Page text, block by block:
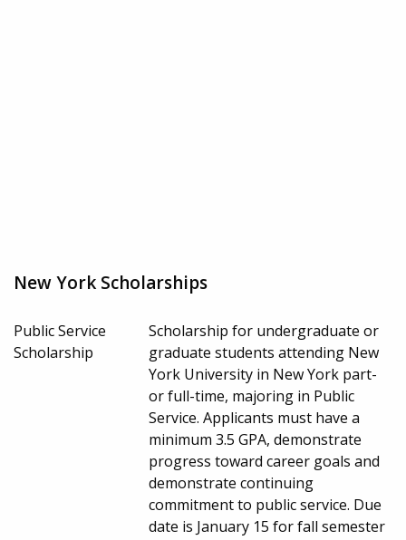
New York Scholarships
Public Service
Scholarship
Scholarship for undergraduate or
graduate students attending New
York University in New York part-
or full-time, majoring in Public
Service. Applicants must have a
minimum 3.5 GPA, demonstrate
progress toward career goals and
demonstrate continuing
commitment to public service. Due
date is January 15 for fall semester